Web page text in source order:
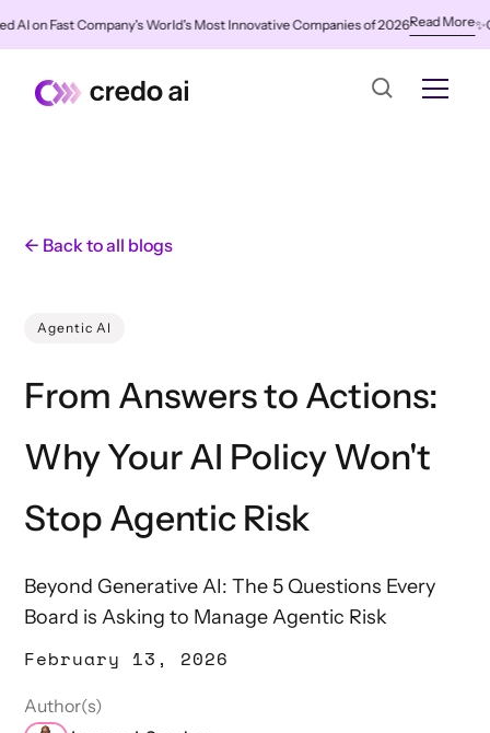
Fast Company's World's Most Innovative Companies of 2026Read More✨Credo
← Back to all blogs
Agentic AI
From Answers to Actions:
Why Your AI Policy Won't
Stop Agentic Risk
Beyond Generative AI: The 5 Questions Every
Board is Asking to Manage Agentic Risk
February 13, 2026
Author(s)